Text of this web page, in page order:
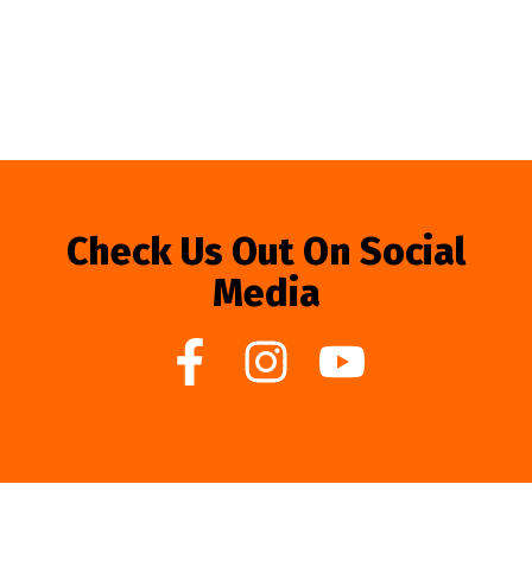
Check Us Out On Social
Media